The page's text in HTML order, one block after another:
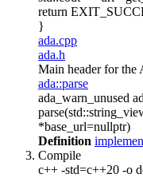
return
}
ada.cpp
ada.h
Main header for the
ada::parse
ada_warn_unused
*base_url=nullptr)
Definition
Compile
c++ -std=c++20 -o